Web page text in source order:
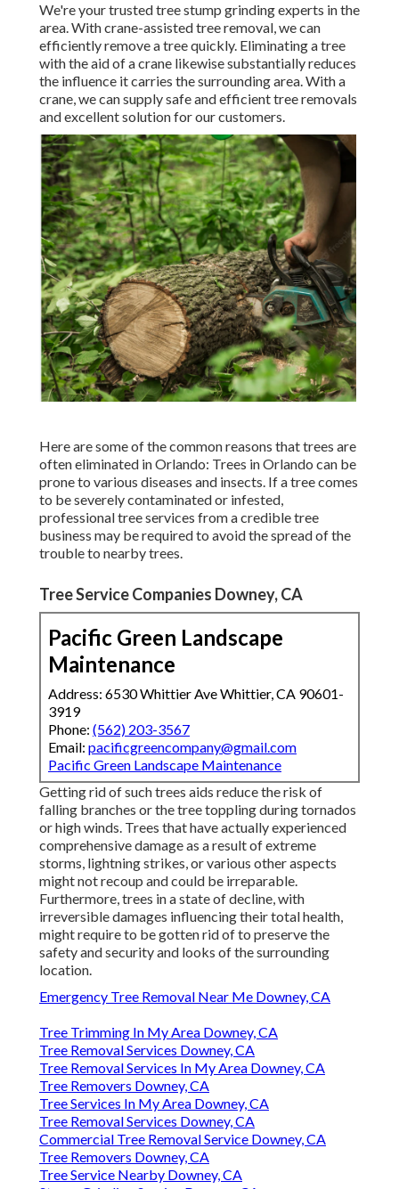
We're your trusted tree stump grinding experts in the
area. With crane-assisted tree removal, we can
efficiently remove a tree quickly. Eliminating a tree
with the aid of a crane likewise substantially reduces
the influence it carries the surrounding area. With a
crane, we can supply safe and efficient tree removals
and excellent solution for our customers.
Here are some of the common reasons that trees are
often eliminated in Orlando: Trees in Orlando can be
prone to various diseases and insects. If a tree comes
to be severely contaminated or infested,
professional tree services from a credible tree
business may be required to avoid the spread of the
trouble to nearby trees.
Tree Service Companies Downey, CA
Pacific Green Landscape
Maintenance
Address: 6530 Whittier Ave Whittier, CA 90601-
3919
Phone: (562) 203-3567
Email: pacificgreencompany@gmail.com
Pacific Green Landscape Maintenance
Getting rid of such trees aids reduce the risk of
falling branches or the tree toppling during tornados
or high winds. Trees that have actually experienced
comprehensive damage as a result of extreme
storms, lightning strikes, or various other aspects
might not recoup and could be irreparable.
Furthermore, trees in a state of decline, with
irreversible damages influencing their total health,
might require to be gotten rid of to preserve the
safety and security and looks of the surrounding
location.
Emergency Tree Removal Near Me Downey, CA
Tree Trimming In My Area Downey, CA
Tree Removal Services Downey, CA
Tree Removal Services In My Area Downey, CA
Tree Removers Downey, CA
Tree Services In My Area Downey, CA
Tree Removal Services Downey, CA
Commercial Tree Removal Service Downey, CA
Tree Removers Downey, CA
Tree Service Nearby Downey, CA